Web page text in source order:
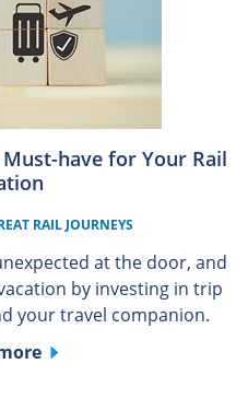
have for Your Rail
RAIL JOURNEYS
at the door, and
by investing in trip
your travel companion.